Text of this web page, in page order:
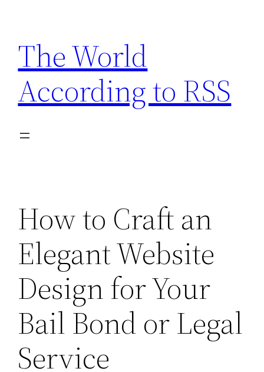
content
The World
According to RSS
How to Craft an
Elegant Website
Design for Your
Bail Bond or Legal
Service